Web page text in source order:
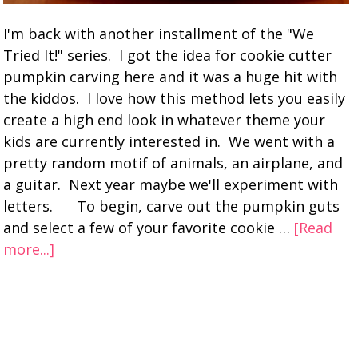
I'm back with another installment of the "We
Tried It!" series. I got the idea for cookie cutter
pumpkin carving here and it was a huge hit with
the kiddos. I love how this method lets you easily
create a high end look in whatever theme your
kids are currently interested in. We went with a
pretty random motif of animals, an airplane, and
a guitar. Next year maybe we'll experiment with
letters. To begin, carve out the pumpkin guts
and select a few of your favorite cookie … [Read
more...]